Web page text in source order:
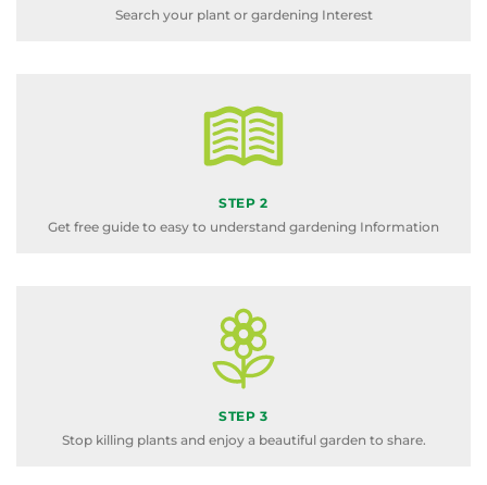
Search your plant or gardening Interest
STEP 2
Get free guide to easy to understand gardening Information
STEP 3
Stop killing plants and enjoy a beautiful garden to share.